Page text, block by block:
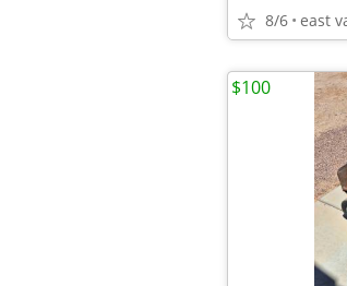
8/6 east
$100